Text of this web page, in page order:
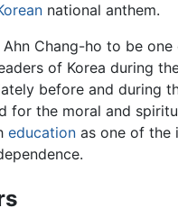
national anthem.
Chang-ho to be
of Korea during
before and during
for the moral and
educationas one of the